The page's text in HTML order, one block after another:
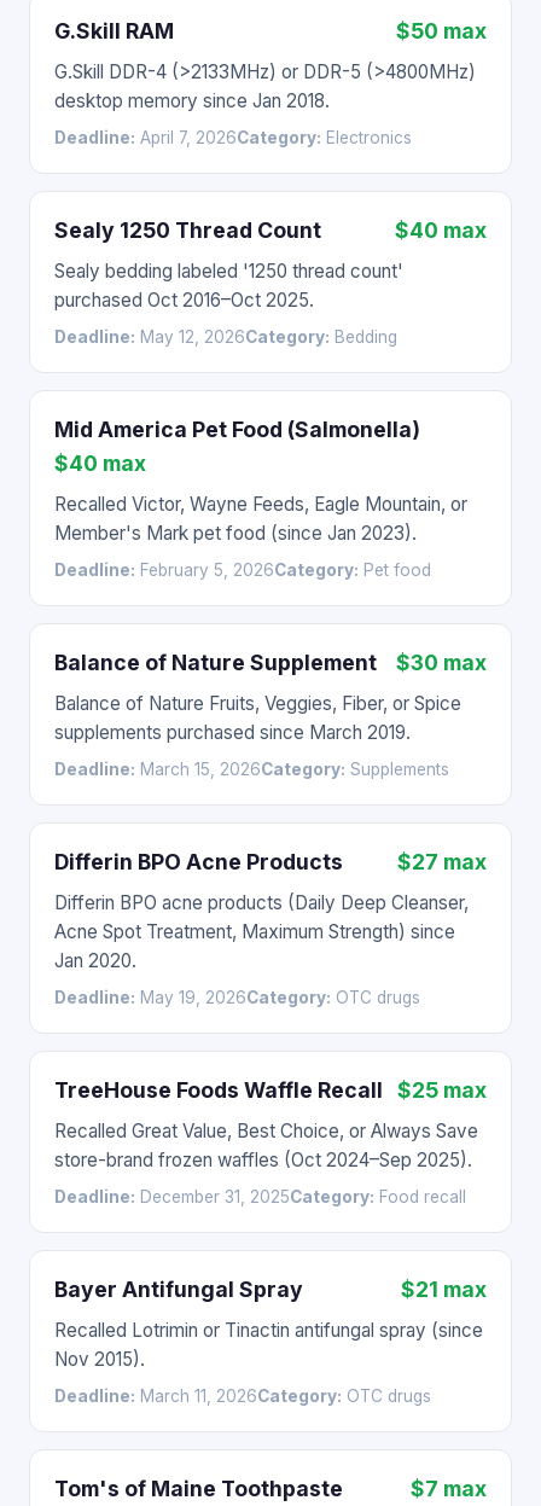
G.Skill RAM $50 max
G.Skill DDR-4 (>2133MHz) or DDR-5 (>4800MHz)
desktop memory since Jan 2018.
Deadline: April 7, 2026Category: Electronics
Sealy 1250 Thread Count $40 max
Sealy bedding labeled '1250 thread count'
purchased Oct 2016–Oct 2025.
Deadline: May 12, 2026Category: Bedding
Mid America Pet Food (Salmonella)
$40 max
Recalled Victor, Wayne Feeds, Eagle Mountain, or
Member's Mark pet food (since Jan 2023).
Deadline: February 5, 2026Category: Pet food
Balance of Nature Supplement $30 max
Balance of Nature Fruits, Veggies, Fiber, or Spice
supplements purchased since March 2019.
Deadline: March 15, 2026Category: Supplements
Differin BPO Acne Products $27 max
Differin BPO acne products (Daily Deep Cleanser,
Acne Spot Treatment, Maximum Strength) since
Jan 2020.
Deadline: May 19, 2026Category: OTC drugs
TreeHouse Foods Waffle Recall $25 max
Recalled Great Value, Best Choice, or Always Save
store-brand frozen waffles (Oct 2024–Sep 2025).
Deadline: December 31, 2025Category: Food recall
Bayer Antifungal Spray $21 max
Recalled Lotrimin or Tinactin antifungal spray (since
Nov 2015).
Deadline: March 11, 2026Category: OTC drugs
Tom's of Maine Toothpaste $7 max